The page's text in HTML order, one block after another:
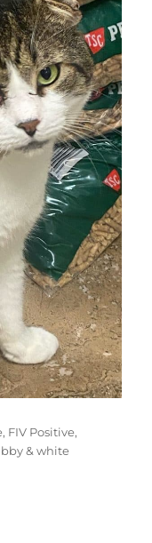
, FIV Positive,
& white